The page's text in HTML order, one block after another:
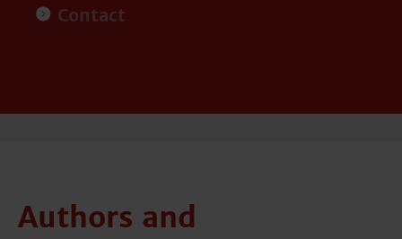
Contact
Authors and